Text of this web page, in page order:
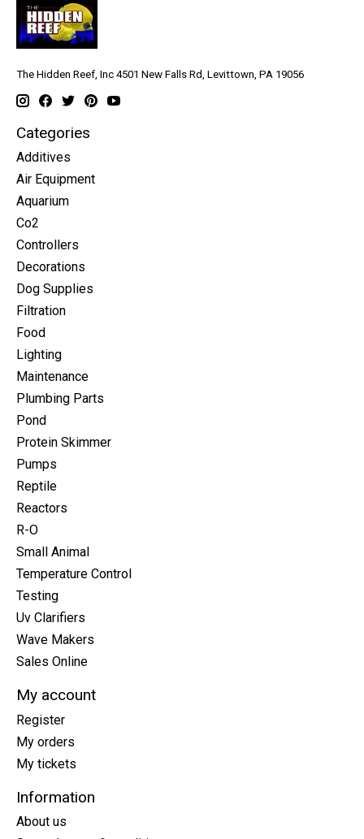
The Hidden Reef, Inc 4501 New Falls Rd, Levittown, PA 19056
Categories
Additives
Air Equipment
Aquarium
Co2
Controllers
Decorations
Dog Supplies
Filtration
Food
Lighting
Maintenance
Plumbing Parts
Pond
Protein Skimmer
Pumps
Reptile
Reactors
R-O
Small Animal
Temperature Control
Testing
Uv Clarifiers
Wave Makers
Sales Online
My account
Register
My orders
My tickets
Information
About us